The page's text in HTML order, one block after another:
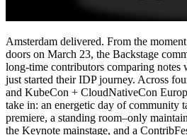
Amsterdam delivered. From the
doors on March 23, the Backstage
long-time contributors comparing notes
just started their IDP journey. Across
and KubeCon + CloudNativeCon
take in: an energetic day of community
premiere, a standing room–only
the Keynote mainstage, and a